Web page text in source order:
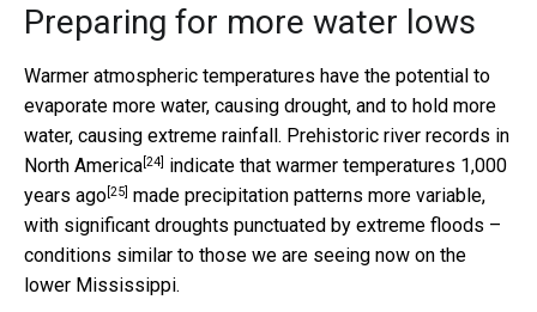
Preparing for more water lows
Warmer atmospheric temperatures have the potential to
evaporate more water, causing drought, and to hold more
water, causing extreme rainfall. Prehistoric river records in
North America[24] indicate that warmer temperatures 1,000
years ago[25] made precipitation patterns more variable,
with significant droughts punctuated by extreme floods –
conditions similar to those we are seeing now on the
lower Mississippi.